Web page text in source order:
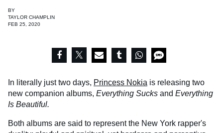
BY
TAYLOR CHAMPLIN
FEB 25, 2020
In literally just two days, Princess Nokia is releasing two
new companion albums, Everything Sucks and Everything
Is Beautiful.
Both albums are said to represent the New York rapper's